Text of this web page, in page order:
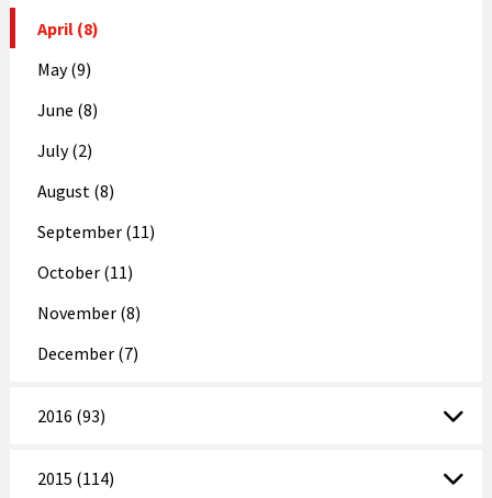
April (8)
May (9)
June (8)
July (2)
August (8)
September (11)
October (11)
November (8)
December (7)
2016 (93)
2015 (114)